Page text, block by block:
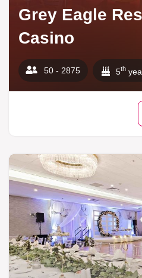
Grey Eagle
Casino
50 - 2875 5th